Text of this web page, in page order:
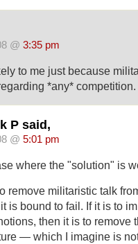
@ 3:35 pm
to me just because
*any* competition.
P said,
@ 5:01 pm
where the "solution" is
remove militaristic talk
is bound to fail. If it is to
then it is to remove
— which I imagine is